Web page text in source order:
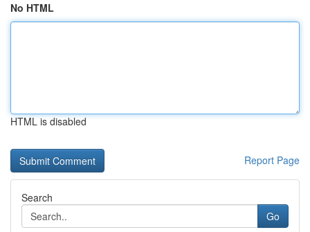
No HTML
HTML is disabled
Report Page
Search
Go